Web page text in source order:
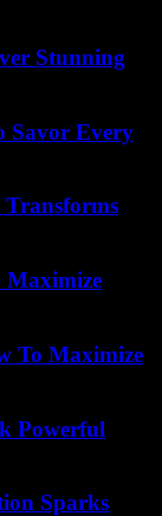
Stunning
Savor Every
Transforms
Maximize
To Maximize
Powerful
Sparks